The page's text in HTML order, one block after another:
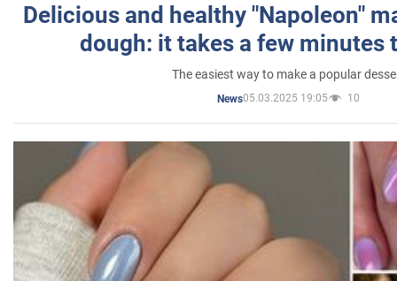
Delicious and healthy "Napoleon"
dough: it takes a few minutes
The easiest way to make a popular
News05.03.2025 19:05 10